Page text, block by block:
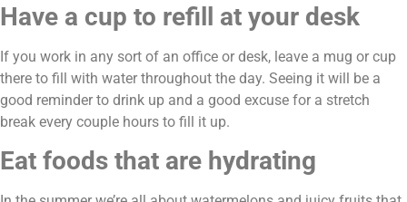
Have a cup to refill at your desk
If you work in any sort of an office or desk, leave a mug or cup
there to fill with water throughout the day. Seeing it will be a
good reminder to drink up and a good excuse for a stretch
break every couple hours to fill it up.
Eat foods that are hydrating